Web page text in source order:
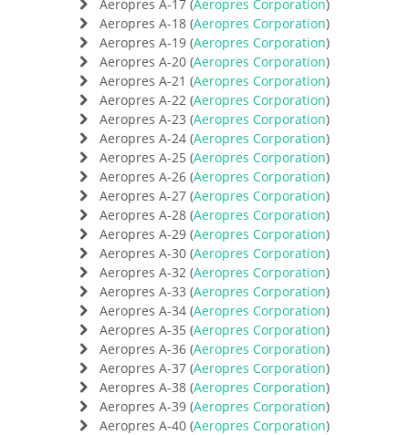
Aeropres A-17 (Aeropres Corporation)
Aeropres A-18 (Aeropres Corporation)
Aeropres A-19 (Aeropres Corporation)
Aeropres A-20 (Aeropres Corporation)
Aeropres A-21 (Aeropres Corporation)
Aeropres A-22 (Aeropres Corporation)
Aeropres A-23 (Aeropres Corporation)
Aeropres A-24 (Aeropres Corporation)
Aeropres A-25 (Aeropres Corporation)
Aeropres A-26 (Aeropres Corporation)
Aeropres A-27 (Aeropres Corporation)
Aeropres A-28 (Aeropres Corporation)
Aeropres A-29 (Aeropres Corporation)
Aeropres A-30 (Aeropres Corporation)
Aeropres A-32 (Aeropres Corporation)
Aeropres A-33 (Aeropres Corporation)
Aeropres A-34 (Aeropres Corporation)
Aeropres A-35 (Aeropres Corporation)
Aeropres A-36 (Aeropres Corporation)
Aeropres A-37 (Aeropres Corporation)
Aeropres A-38 (Aeropres Corporation)
Aeropres A-39 (Aeropres Corporation)
Aeropres A-40 (Aeropres Corporation)